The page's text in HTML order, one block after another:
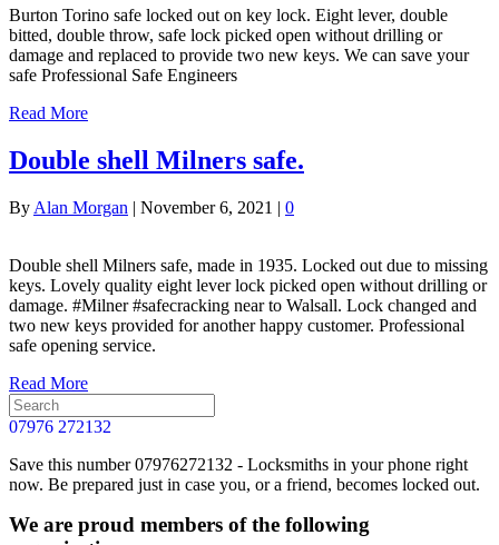
Burton Torino safe locked out on key lock. Eight lever, double
bitted, double throw, safe lock picked open without drilling or
damage and replaced to provide two new keys. We can save your
safe Professional Safe Engineers
Read More
Double shell Milners safe.
By Alan Morgan | November 6, 2021 | 0
Double shell Milners safe, made in 1935. Locked out due to missing
keys. Lovely quality eight lever lock picked open without drilling or
damage. #Milner #safecracking near to Walsall. Lock changed and
two new keys provided for another happy customer. Professional
safe opening service.
Read More
07976 272132
Save this number 07976272132 - Locksmiths in your phone right
now. Be prepared just in case you, or a friend, becomes locked out.
We are proud members of the following